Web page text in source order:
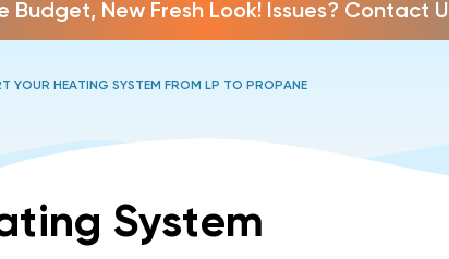
Budget, New Fresh Look! Issues? Contact
YOUR HEATING SYSTEM FROM LP TO PROPANE
System